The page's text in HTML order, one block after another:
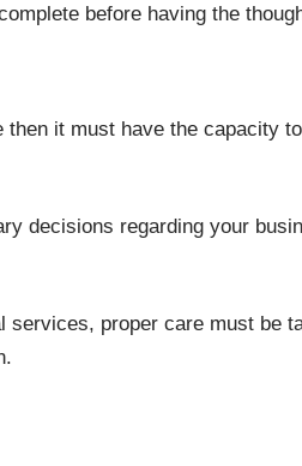
before having the
it must have the capacity
decisions regarding your
proper care must be